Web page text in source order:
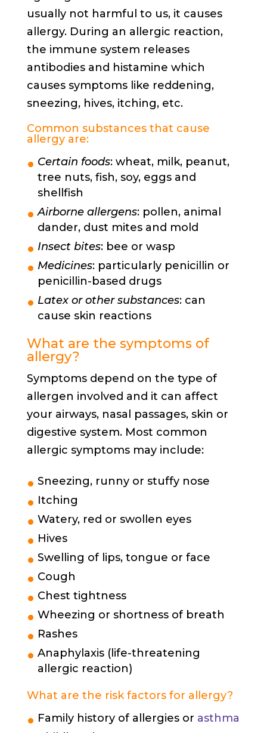
usually not harmful to us, it causes
allergy. During an allergic reaction,
the immune system releases
antibodies and histamine which
causes symptoms like reddening,
sneezing, hives, itching, etc.
Common substances that cause
allergy are:
Certain foods: wheat, milk, peanut,
tree nuts, fish, soy, eggs and
shellfish
Airborne allergens: pollen, animal
dander, dust mites and mold
Insect bites: bee or wasp
Medicines: particularly penicillin or
penicillin-based drugs
Latex or other substances: can
cause skin reactions
What are the symptoms of
allergy?
Symptoms depend on the type of
allergen involved and it can affect
your airways, nasal passages, skin or
digestive system. Most common
allergic symptoms may include:
Sneezing, runny or stuffy nose
Itching
Watery, red or swollen eyes
Hives
Swelling of lips, tongue or face
Cough
Chest tightness
Wheezing or shortness of breath
Rashes
Anaphylaxis (life-threatening
allergic reaction)
What are the risk factors for allergy?
Family history of allergies or asthma